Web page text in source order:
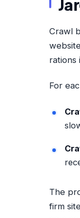
Crawl
rations
For
The
firm